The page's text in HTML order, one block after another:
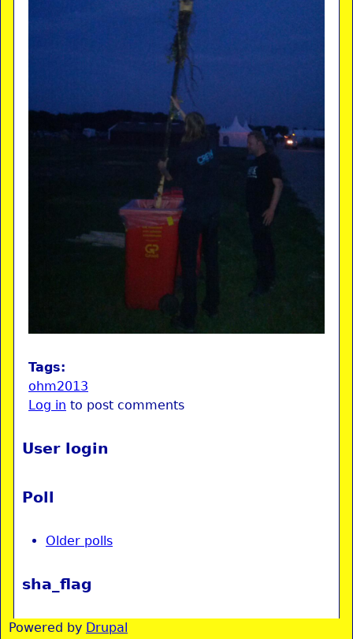
Tags:
ohm2013
Log in to post comments
User login
Poll
Older polls
sha_flag
Powered by Drupal